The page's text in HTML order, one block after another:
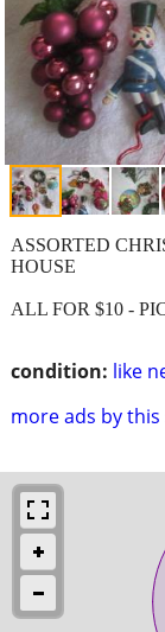
condition: like
more ads by
ASSORTED
HOUSE
ALL FOR $10 -